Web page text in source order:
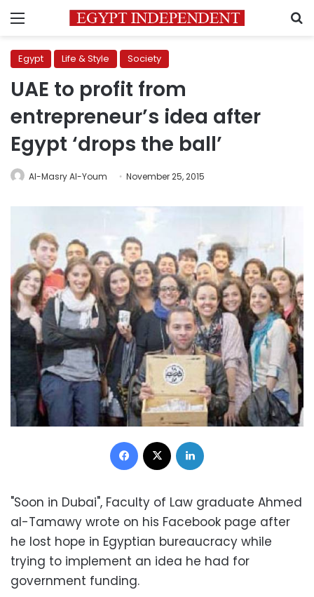
Menu
Egypt Life & Style Society
UAE to profit from
entrepreneur’s idea after
Egypt ‘drops the ball’
Al-Masry Al-Youm November 25, 2015
Facebook
"Soon in Dubai", Faculty of Law graduate Ahmed
al-Tamawy wrote on his Facebook page after
he lost hope in Egyptian bureaucracy while
trying to implement an idea he had for
government funding.